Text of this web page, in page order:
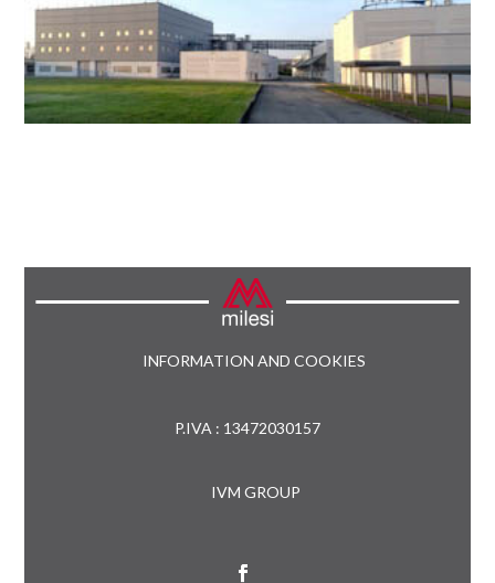
INFORMATION AND COOKIES
P.IVA : 13472030157
IVM GROUP